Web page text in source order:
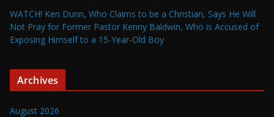
WATCH! Ken Dunn, Who Claims to be a Christian, Says He Will
Not Pray for Former Pastor Kenny Baldwin, Who is Accused of
Exposing Himself to a 15-Year-Old Boy
Archives
August 2026